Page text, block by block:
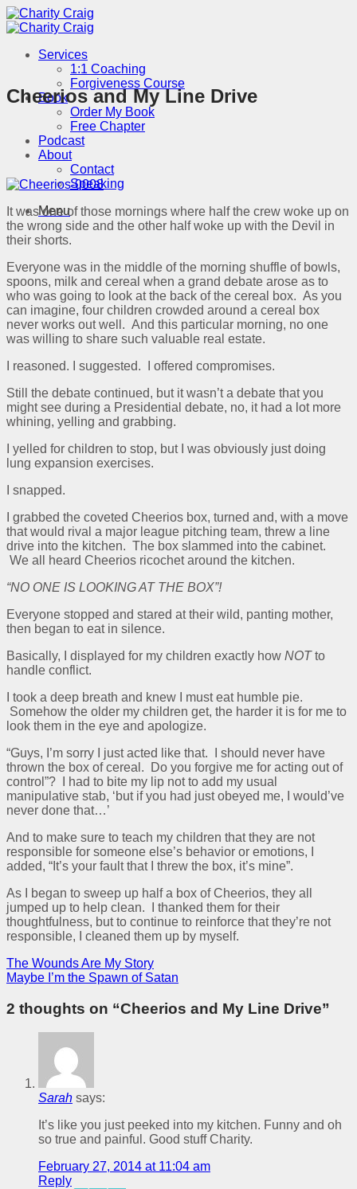
Skip
to
Services
1:1 Coaching
Forgiveness Course
Book
Order My Book
Free Chapter
Podcast
About
Contact
Speaking
Menu
Cheerios and My Line Drive
It was one of those mornings where half the crew woke up on
the wrong side and the other half woke up with the Devil in
their shorts.
Everyone was in the middle of the morning shuffle of bowls,
spoons, milk and cereal when a grand debate arose as to
who was going to look at the back of the cereal box. As you
can imagine, four children crowded around a cereal box
never works out well. And this particular morning, no one
was willing to share such valuable real estate.
I reasoned. I suggested. I offered compromises.
Still the debate continued, but it wasn’t a debate that you
might see during a Presidential debate, no, it had a lot more
whining, yelling and grabbing.
I yelled for children to stop, but I was obviously just doing
lung expansion exercises.
I snapped.
I grabbed the coveted Cheerios box, turned and, with a move
that would rival a major league pitching team, threw a line
drive into the kitchen. The box slammed into the cabinet.
We all heard Cheerios ricochet around the kitchen.
“NO ONE IS LOOKING AT THE BOX”!
Everyone stopped and stared at their wild, panting mother,
then began to eat in silence.
Basically, I displayed for my children exactly how NOTto
handle conflict.
I took a deep breath and knew I must eat humble pie.
Somehow the older my children get, the harder it is for me to
look them in the eye and apologize.
“Guys, I’m sorry I just acted like that. I should never have
thrown the box of cereal. Do you forgive me for acting out of
control”? I had to bite my lip not to add my usual
manipulative stab, ‘but if you had just obeyed me, I would’ve
never done that…’
And to make sure to teach my children that they are not
responsible for someone else’s behavior or emotions, I
added, “It’s your fault that I threw the box, it’s mine”.
As I began to sweep up half a box of Cheerios, they all
jumped up to help clean. I thanked them for their
thoughtfulness, but to continue to reinforce that they’re not
responsible, I cleaned them up by myself.
The Wounds Are My Story
Maybe I’m the Spawn of Satan
2 thoughts on “Cheerios and My Line Drive”
Sarah says:
It’s like you just peeked into my kitchen. Funny and oh
so true and painful. Good stuff Charity.
February 27, 2014 at 11:04 am
Reply